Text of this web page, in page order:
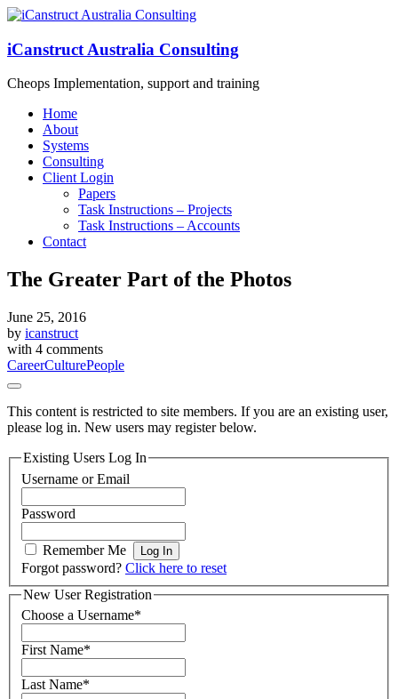
iCanstruct Australia Consulting
Cheops Implementation, support and training
Home
About
Systems
Consulting
Client Login
Papers
Task Instructions – Projects
Task Instructions – Accounts
Contact
The Greater Part of the Photos
June 25, 2016
by icanstruct
with 4 comments
CareerCulturePeople
This content is restricted to site members. If you are an existing user,
please log in. New users may register below.
Existing Users Log In
Username or Email
Password
Remember Me
Forgot password? Click here to reset
New User Registration
Choose a Username*
First Name*
Last Name*